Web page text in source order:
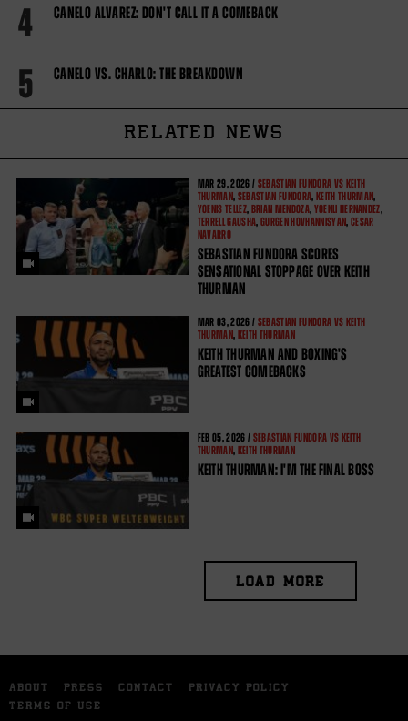
4 CANELO ALVAREZ: DON'T CALL IT A COMEBACK
5 CANELO VS. CHARLO: THE BREAKDOWN
RELATED NEWS
MAR 29, 2026 / SEBASTIAN FUNDORA VS KEITH
THURMAN, SEBASTIAN FUNDORA, KEITH THURMAN,
YOENIS TELLEZ, BRIAN MENDOZA, YOENLI HERNANDEZ,
TERRELL GAUSHA,GURGEN HOVHANNISYAN, CESAR
NAVARRO
SEBASTIAN FUNDORA SCORES
SENSATIONAL STOPPAGE OVER KEITH
THURMAN
MAR 03, 2026 / SEBASTIAN FUNDORA VS KEITH
THURMAN, KEITH THURMAN
KEITH THURMAN AND BOXING'S
GREATEST COMEBACKS
FEB 05, 2026 / SEBASTIAN FUNDORA VS KEITH
THURMAN, KEITH THURMAN
KEITH THURMAN: I'M THE FINAL BOSS
LOAD MORE
ABOUT PRESS CONTACT
PRIVACY POLICY
TERMS OF USE